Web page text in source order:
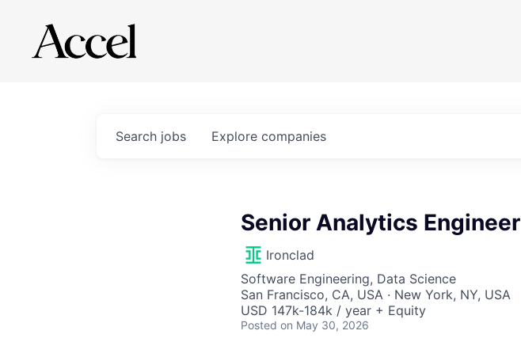
Search jobs Explore companies
Senior Analytics Engineer
Ironclad
Software Engineering, Data Science
San Francisco, CA, USA · New York, NY, USA
USD 147k-184k / year + Equity
Posted on May 30, 2026